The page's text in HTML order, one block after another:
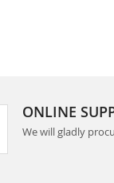
ONLINE
We will gladly